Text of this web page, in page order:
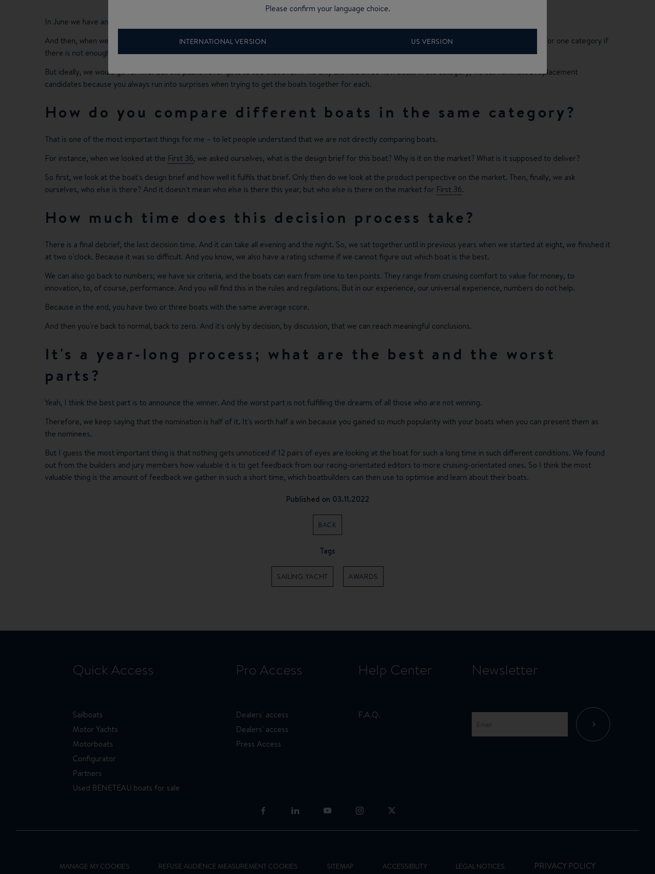
Please confirm your language choice.
INTERNATIONAL VERSION US VERSION
In June we have an editor's meeting to decide. It takes roughly three to four hours at least because this is where we have to drill deeper.
And then, when we arrive at a decision, there are some things where we are flexible. So, for instance, we can go with just three boats as nominations for one category if
there is not enough ground-breaking new stuff on the market.
But ideally, we would go for five. But the public never gets to see that even if we only allowed three new boats in the category, we still nominated replacement
candidates because you always run into surprises when trying to get the boats together for each.
How do you compare different boats in the same category?
That is one of the most important things for me – to let people understand that we are not directly comparing boats.
For instance, when we looked at the First 36, we asked ourselves, what is the design brief for this boat? Why is it on the market? What is it supposed to deliver?
So first, we look at the boat's design brief and how well it fulfils that brief. Only then do we look at the product perspective on the market. Then, finally, we ask
ourselves, who else is there? And it doesn't mean who else is there this year, but who else is there on the market for First 36.
How much time does this decision process take?
There is a final debrief, the last decision time. And it can take all evening and the night. So, we sat together until in previous years when we started at eight, we finished it
at two o'clock. Because it was so difficult. And you know, we also have a rating scheme if we cannot figure out which boat is the best.
We can also go back to numbers; we have six criteria, and the boats can earn from one to ten points. They range from cruising comfort to value for money, to
innovation, to, of course, performance. And you will find this in the rules and regulations. But in our experience, our universal experience, numbers do not help.
Because in the end, you have two or three boats with the same average score.
And then you're back to normal, back to zero. And it's only by decision, by discussion, that we can reach meaningful conclusions.
It's a year-long process; what are the best and the worst
parts?
Yeah, I think the best part is to announce the winner. And the worst part is not fulfilling the dreams of all those who are not winning.
Therefore, we keep saying that the nomination is half of it. It's worth half a win because you gained so much popularity with your boats when you can present them as
the nominees.
But I guess the most important thing is that nothing gets unnoticed if 12 pairs of eyes are looking at the boat for such a long time in such different conditions. We found
out from the builders and jury members how valuable it is to get feedback from our racing-orientated editors to more cruising-orientated ones. So I think the most
valuable thing is the amount of feedback we gather in such a short time, which boatbuilders can then use to optimise and learn about their boats.
Published on 03.11.2022
BACK
Tags
SAILING YACHT AWARDS
Quick Access
Sailboats
Motor Yachts
Motorboats
Configurator
Partners
Used BENETEAU boats for sale
Pro Access
Dealers' access
Dealers' access
Press Access
Help Center
F.A.Q.
Newsletter
MANAGE MY COOKIES REFUSE AUDIENCE MEASUREMENT COOKIES SITEMAP ACCESSIBILITY LEGAL NOTICES PRIVACY POLICY